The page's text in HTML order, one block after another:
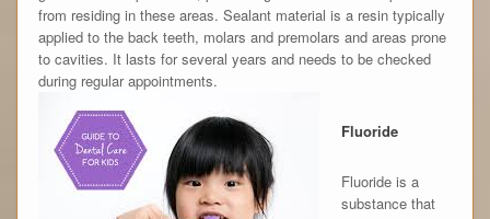
from residing in these areas. Sealant material is a resin typically
applied to the back teeth, molars and premolars and areas prone
to cavities. It lasts for several years and needs to be checked
during regular appointments.
Fluoride
Fluoride is a
substance that